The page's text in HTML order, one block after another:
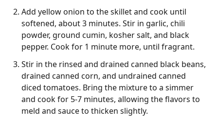
Add yellow onion to the skillet and cook until
softened, about 3 minutes. Stir in garlic, chili
powder, ground cumin, kosher salt, and black
pepper. Cook for 1 minute more, until fragrant.
Stir in the rinsed and drained canned black beans,
drained canned corn, and undrained canned
diced tomatoes. Bring the mixture to a simmer
and cook for 5-7 minutes, allowing the flavors to
meld and sauce to thicken slightly.